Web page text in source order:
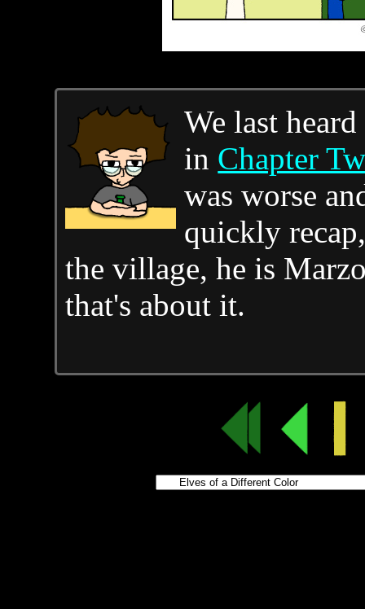
We last
in Chapter
was worse
quickly
the village, he is
that's about it.